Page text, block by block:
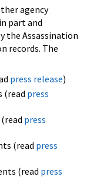
agency
part and
the Assassination
records. The
press release)
(read press
press
(read press
(read press